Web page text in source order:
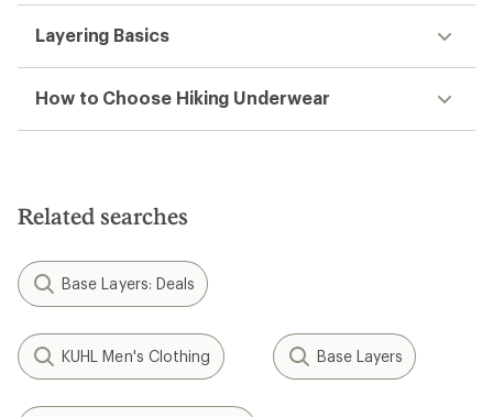
Layering Basics
How to Choose Hiking Underwear
Related searches
Base Layers: Deals
KUHL Men's Clothing Base Layers